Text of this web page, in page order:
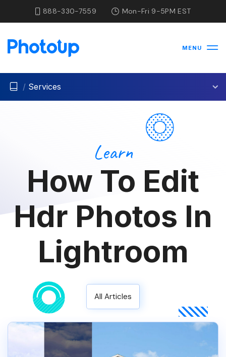
888-330-7559 Mon-Fri 9-5PM EST
MENU
/ Services
Learn
How To Edit
Hdr Photos In
Lightroom
All Articles